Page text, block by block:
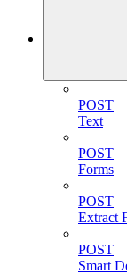
POST
Text
POST
Forms
POST
Extract
POST
Smart